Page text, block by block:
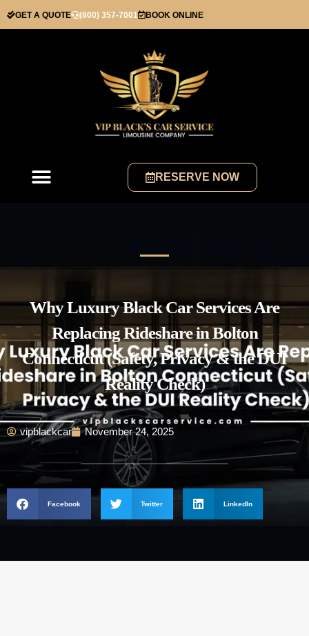
GET A QUOTE (800) 357-7001 BOOK ONLINE
RESERVE NOW
Why Luxury Black Car Services Are
Replacing Rideshare in Bolton
Connecticut (Safety, Privacy & the DUI
Reality Check)
vipblackcar November 24, 2025
Facebook Twitter LinkedIn